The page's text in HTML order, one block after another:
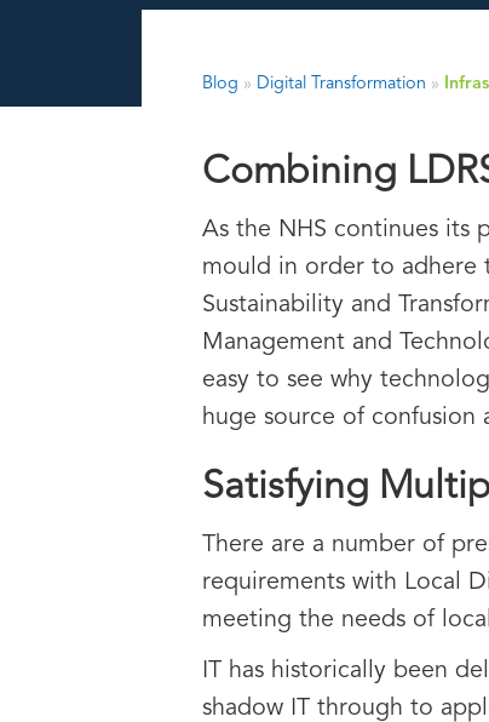
Blog » Digital Transformation »
Combining
As the NHS continues its
mould in order to adhere
Sustainability and
Management and
easy to see why
huge source of
Satisfying
There are a number of
requirements with Local
meeting the needs of
IT has historically been
shadow IT through to